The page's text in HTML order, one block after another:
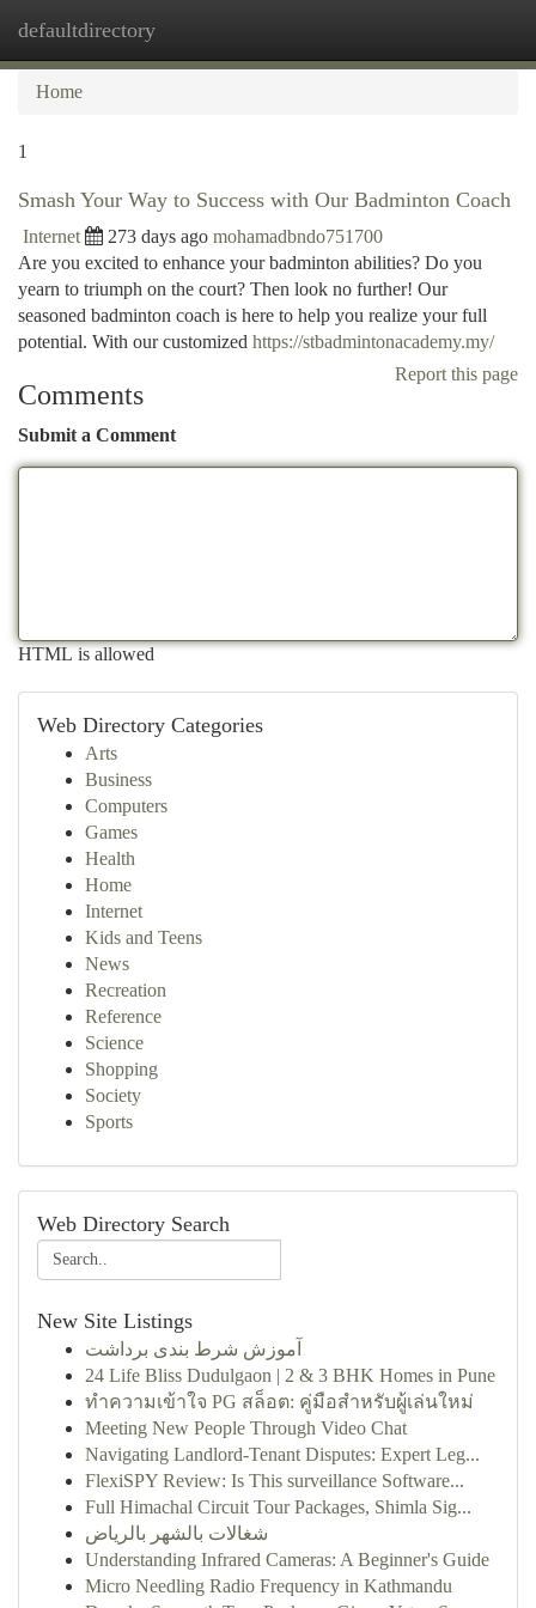
defaultdirectory
Home
1
Smash Your Way to Success with Our Badminton Coach
Internet 273 days ago mohamadbndo751700
Are you excited to enhance your badminton abilities? Do you
yearn to triumph on the court? Then look no further! Our
seasoned badminton coach is here to help you realize your full
potential. With our customized https://stbadmintonacademy.my/
Report this page
Comments
Submit a Comment
HTML is allowed
Web Directory Categories
Arts
Business
Computers
Games
Health
Home
Internet
Kids and Teens
News
Recreation
Reference
Science
Shopping
Society
Sports
Web Directory Search
New Site Listings
آموزش شرط بندی برداشت
24 Life Bliss Dudulgaon | 2 & 3 BHK Homes in Pune
ทำความเข้าใจ PG สล็อต: คู่มือสำหรับผู้เล่นใหม่
Meeting New People Through Video Chat
Navigating Landlord-Tenant Disputes: Expert Leg...
FlexiSPY Review: Is This surveillance Software...
Full Himachal Circuit Tour Packages, Shimla Sig...
شغالات بالشهر بالرياض
Understanding Infrared Cameras: A Beginner's Guide
Micro Needling Radio Frequency in Kathmandu